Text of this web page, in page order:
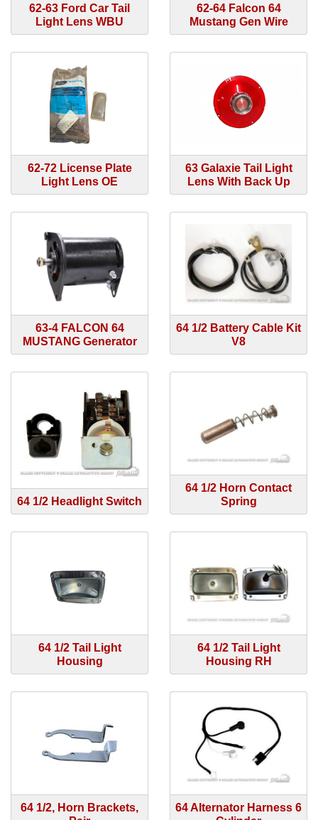
62-63 Ford Car Tail
Light Lens WBU
62-64 Falcon 64
Mustang Gen Wire
62-72 License Plate
Light Lens OE
63 Galaxie Tail Light
Lens With Back Up
63-4 FALCON 64
MUSTANG Generator
64 1/2 Battery Cable Kit
V8
64 1/2 Headlight Switch
64 1/2 Horn Contact
Spring
64 1/2 Tail Light
Housing
64 1/2 Tail Light
Housing RH
64 1/2, Horn Brackets,
64 Alternator Harness 6